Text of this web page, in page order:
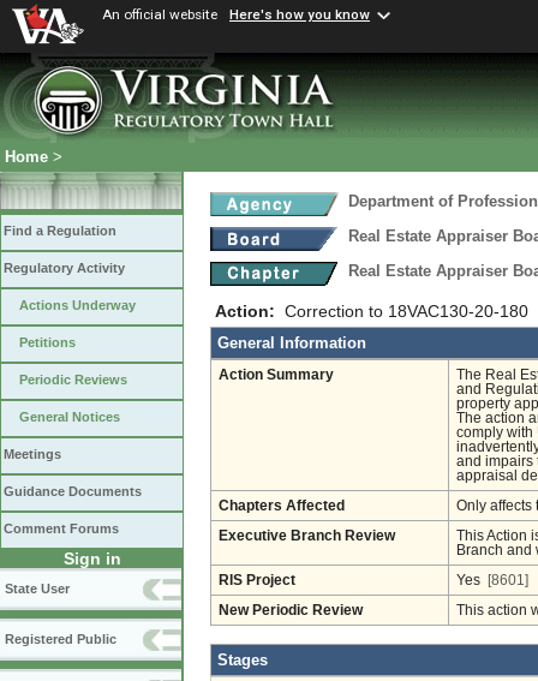
An official website Here's how you know
Home >
Find a Regulation
Regulatory Activity
Actions Underway
Petitions
Periodic Reviews
General Notices
Meetings
Guidance Documents
Comment Forums
Sign in
State User
Registered Public
Department of
Real Estate Appraiser
Real Estate Appraiser
Action: Correction to 18VAC130-20-180
General Information
Action Summary
The Real
and
property
The action
comply with
and impairs
appraisal
Chapters Affected Only affects
Executive Branch Review
This Action
Branch and
RIS Project Yes [8601]
New Periodic Review This action
Stages